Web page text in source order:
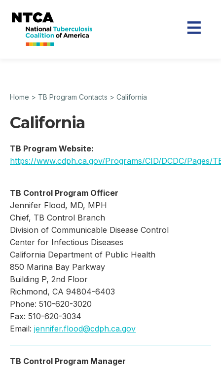
Home > TB Program Contacts > California
California
TB Program Website:
https://www.cdph.ca.gov/Programs/CID/DCDC/Pages/
TB Control Program Officer
Jennifer Flood, MD, MPH
Chief, TB Control Branch
Division of Communicable Disease Control
Center for Infectious Diseases
California Department of Public Health
850 Marina Bay Parkway
Building P, 2nd Floor
Richmond, CA 94804-6403
Phone: 510-620-3020
Fax: 510-620-3034
Email: jennifer.flood@cdph.ca.gov
TB Control Program Manager